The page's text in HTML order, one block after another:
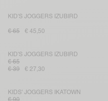
KID'S JOGGERS IZUBIRD
€ 65 € 45,50
KID'S JOGGERS IZUBIRD
€ 65
€ 39
€ 27,30
KIDS' JOGGERS IKATOWN
€ 90